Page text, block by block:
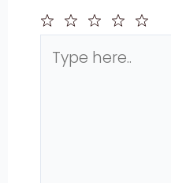
Stars
Stars
Stars
Star
here..